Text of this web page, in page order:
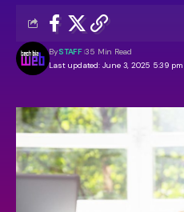
Last updated: June 3, 2025 5:39 pm
BySTAFF 35 Min Read